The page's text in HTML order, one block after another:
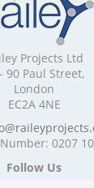
Shelving Dorset
East Riding of
East
Shelving
Shelving Essex
Shelving Glasgow
Greater
Projects Ltd
90 Paul Street,
London
EC2A 4NE
0207
Follow Us